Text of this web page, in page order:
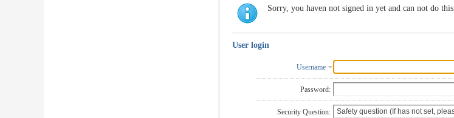
Sorry, you haven not signed in yet and can not do this
User login
Username
Password:
Security Question: